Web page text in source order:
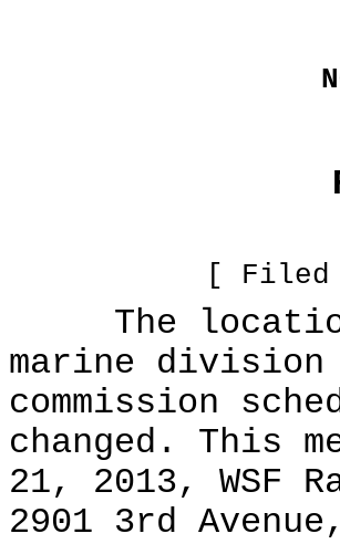
[ Filed
The location
marine
commission
changed. This
21, 2013, WSF
2901 3rd